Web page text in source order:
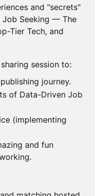
and "secrets"
Job Seeking — The
Tier Tech, and
session to:
journey.
of Data-Driven Job
(implementing
and fun